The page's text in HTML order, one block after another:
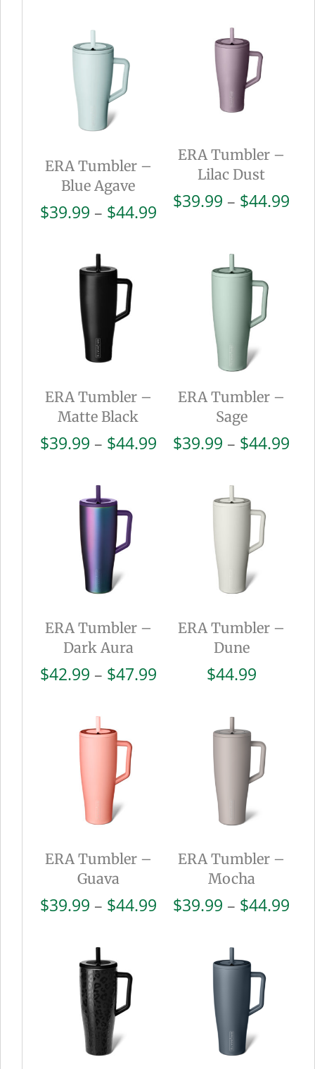
ERA Tumbler –
Blue Agave
$39.99 – $44.99Price
through
ERA Tumbler –
Lilac Dust
$39.99 – $44.99
ERA Tumbler –
Matte Black
$39.99 – $44.99Price
through
ERA Tumbler –
Sage
$39.99 – $44.99
ERA Tumbler –
Dark Aura
$42.99 – $47.99Price
through
ERA Tumbler –
Dune
$44.99
ERA Tumbler –
Guava
$39.99 – $44.99Price
through
ERA Tumbler –
Mocha
$39.99 – $44.99